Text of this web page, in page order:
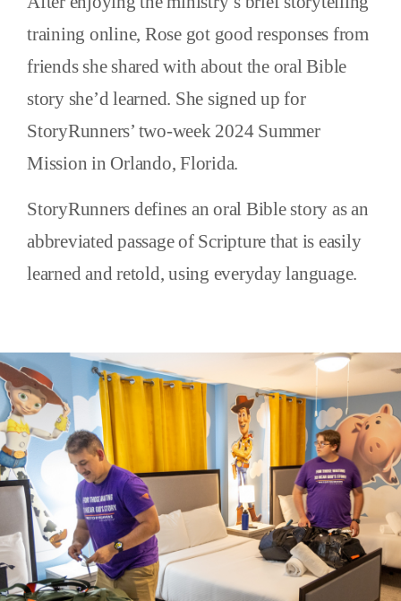
training online, Rose got good responses from
friends she shared with about the oral Bible
story she’d learned. She signed up for
StoryRunners’ two-week 2024 Summer
Mission in Orlando, Florida.
StoryRunners defines an oral Bible story as an
abbreviated passage of Scripture that is easily
learned and retold, using everyday language.